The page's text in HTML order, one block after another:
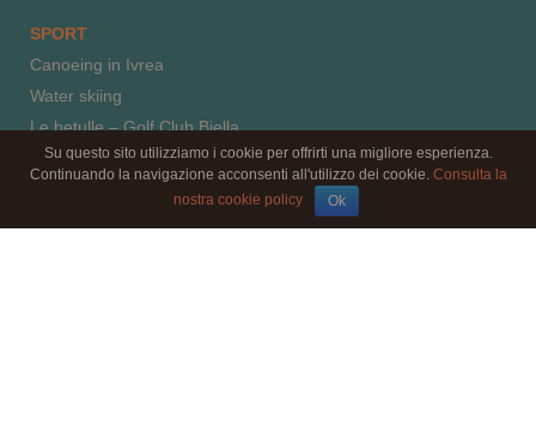
SPORT
Canoeing in Ivrea
Water skiing
Le betulle – Golf Club Biella
Horse riding
Su questo sito utilizziamo i cookie per offrirti una migliore esperienza.
Continuando la navigazione acconsenti all'utilizzo dei cookie. Consulta la
nostra cookie policy
Ok